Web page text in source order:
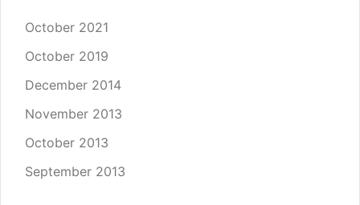
October 2021
October 2019
December 2014
November 2013
October 2013
September 2013